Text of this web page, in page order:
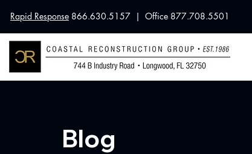
Rapid Response 866.630.5157 | Office 877.708.5501
Blog